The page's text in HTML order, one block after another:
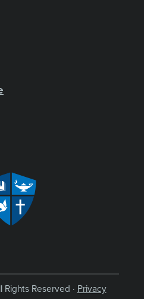
Reserved · Privacy